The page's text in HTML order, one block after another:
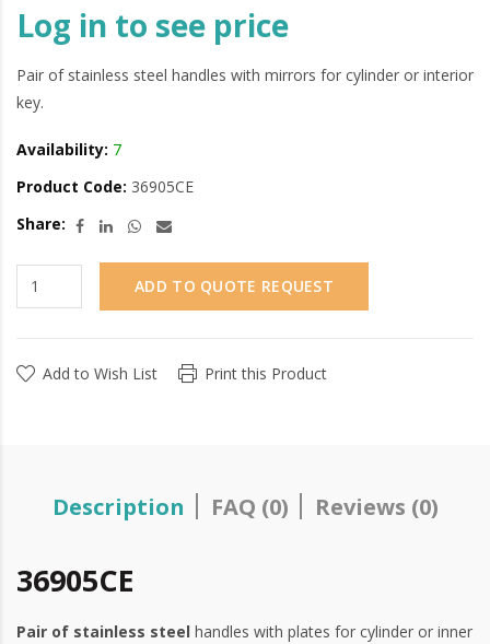
Log in to see price
Pair of stainless steel handles with mirrors for cylinder or interior
key.
Availability: 7
Product Code: 36905CE
Share:
ADD TO QUOTE REQUEST
Add to Wish List Print this Product
Description FAQ (0) Reviews (0)
36905CE
Pair of stainless steel handles with plates for cylinder or inner